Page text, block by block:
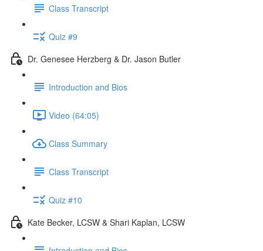
Class Transcript
Quiz #9
Dr. Genesee Herzberg & Dr. Jason Butler
Introduction and Bios
Video (64:05)
Class Summary
Class Transcript
Quiz #10
Kate Becker, LCSW & Shari Kaplan, LCSW